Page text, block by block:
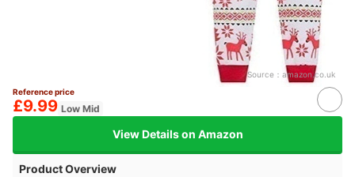
Source： amazon.co.uk
Reference price
£9.99 Low Mid
View Details on Amazon
Product Overview